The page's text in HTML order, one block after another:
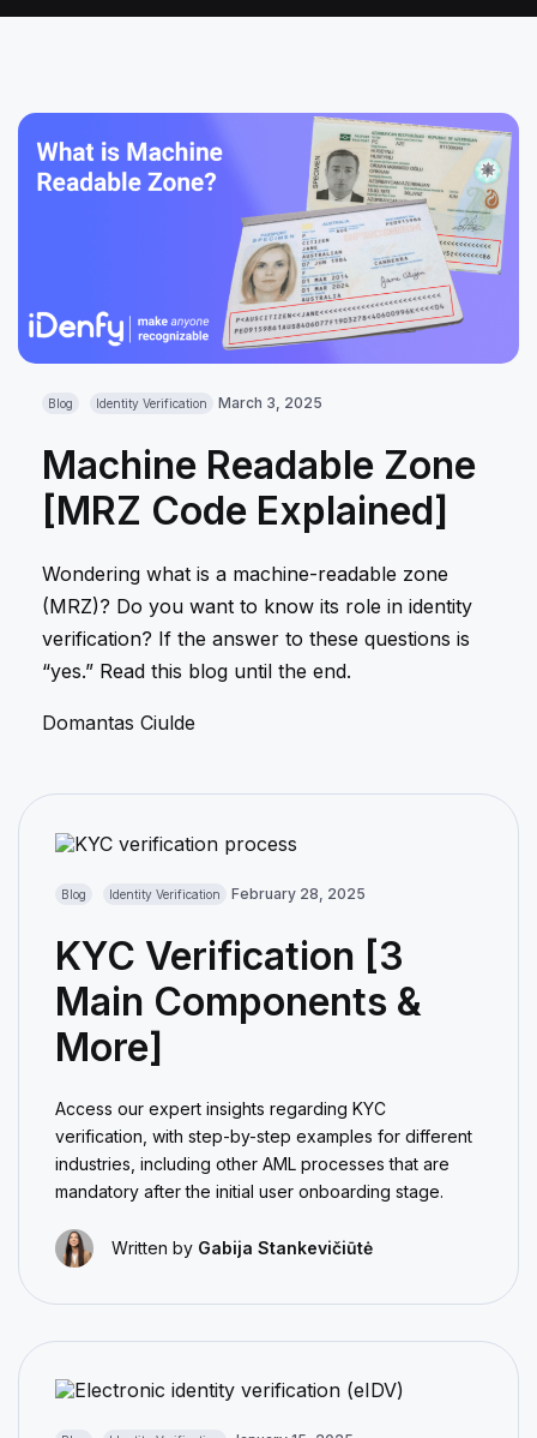
Blog Identity Verification March 3, 2025
Machine Readable Zone
[MRZ Code Explained]
Wondering what is a machine-readable zone
(MRZ)? Do you want to know its role in identity
verification? If the answer to these questions is
“yes.” Read this blog until the end.
Domantas Ciulde
Blog Identity Verification February 28, 2025
KYC Verification [3
Main Components &
More]
Access our expert insights regarding KYC
verification, with step-by-step examples for different
industries, including other AML processes that are
mandatory after the initial user onboarding stage.
Written by Gabija Stankevičiūtė